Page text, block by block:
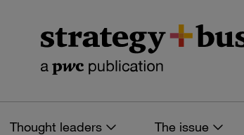
Thought leaders The issue